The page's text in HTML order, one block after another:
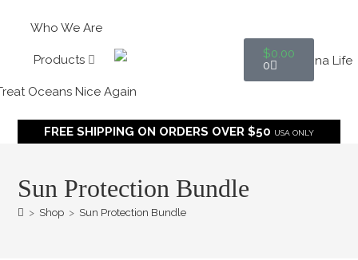
Who We Are
Products
Oceans Nice Again
$0.00
0
FREE SHIPPING ON ORDERS OVER $50 USA ONLY
Sun Protection Bundle
> Shop > Sun Protection Bundle